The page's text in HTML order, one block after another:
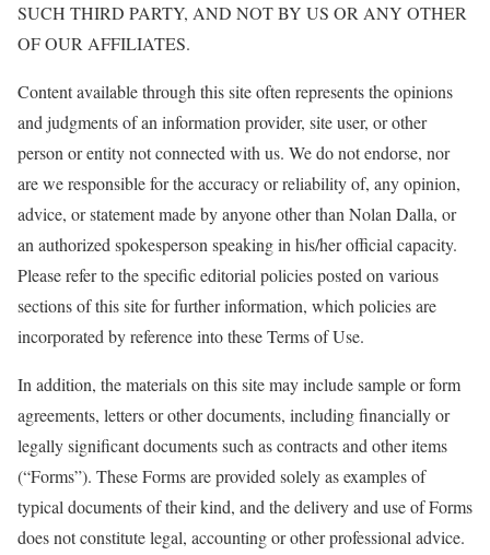
SUCH THIRD PARTY, AND NOT BY US OR ANY OTHER
OF OUR AFFILIATES.
Content available through this site often represents the opinions
and judgments of an information provider, site user, or other
person or entity not connected with us. We do not endorse, nor
are we responsible for the accuracy or reliability of, any opinion,
advice, or statement made by anyone other than Nolan Dalla, or
an authorized spokesperson speaking in his/her official capacity.
Please refer to the specific editorial policies posted on various
sections of this site for further information, which policies are
incorporated by reference into these Terms of Use.
In addition, the materials on this site may include sample or form
agreements, letters or other documents, including financially or
legally significant documents such as contracts and other items
(“Forms”). These Forms are provided solely as examples of
typical documents of their kind, and the delivery and use of Forms
does not constitute legal, accounting or other professional advice.